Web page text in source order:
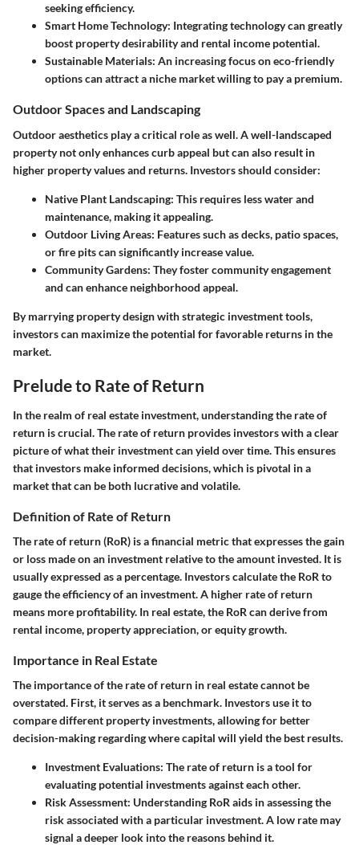
seeking efficiency.
Smart Home Technology: Integrating technology can greatly
boost property desirability and rental income potential.
Sustainable Materials: An increasing focus on eco-friendly
options can attract a niche market willing to pay a premium.
Outdoor Spaces and Landscaping
Outdoor aesthetics play a critical role as well. A well-landscaped
property not only enhances curb appeal but can also result in
higher property values and returns. Investors should consider:
Native Plant Landscaping: This requires less water and
maintenance, making it appealing.
Outdoor Living Areas: Features such as decks, patio spaces,
or fire pits can significantly increase value.
Community Gardens: They foster community engagement
and can enhance neighborhood appeal.
By marrying property design with strategic investment tools,
investors can maximize the potential for favorable returns in the
market.
Prelude to Rate of Return
In the realm of real estate investment, understanding the rate of
return is crucial. The rate of return provides investors with a clear
picture of what their investment can yield over time. This ensures
that investors make informed decisions, which is pivotal in a
market that can be both lucrative and volatile.
Definition of Rate of Return
The rate of return (RoR) is a financial metric that expresses the gain
or loss made on an investment relative to the amount invested. It is
usually expressed as a percentage. Investors calculate the RoR to
gauge the efficiency of an investment. A higher rate of return
means more profitability. In real estate, the RoR can derive from
rental income, property appreciation, or equity growth.
Importance in Real Estate
The importance of the rate of return in real estate cannot be
overstated. First, it serves as a benchmark. Investors use it to
compare different property investments, allowing for better
decision-making regarding where capital will yield the best results.
Investment Evaluations: The rate of return is a tool for
evaluating potential investments against each other.
Risk Assessment: Understanding RoR aids in assessing the
risk associated with a particular investment. A low rate may
signal a deeper look into the reasons behind it.